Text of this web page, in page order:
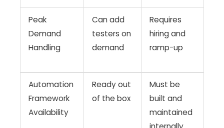
Peak
Demand
Handling
Can add
testers on
demand
Requires
hiring and
ramp-up
Automation
Framework
Availability
Ready out
of the box
Must be
built and
maintained